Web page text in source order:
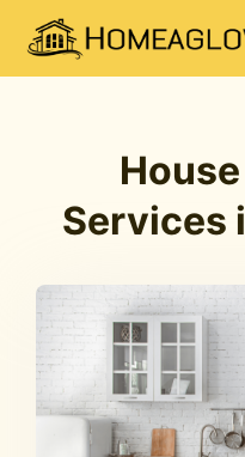
Services